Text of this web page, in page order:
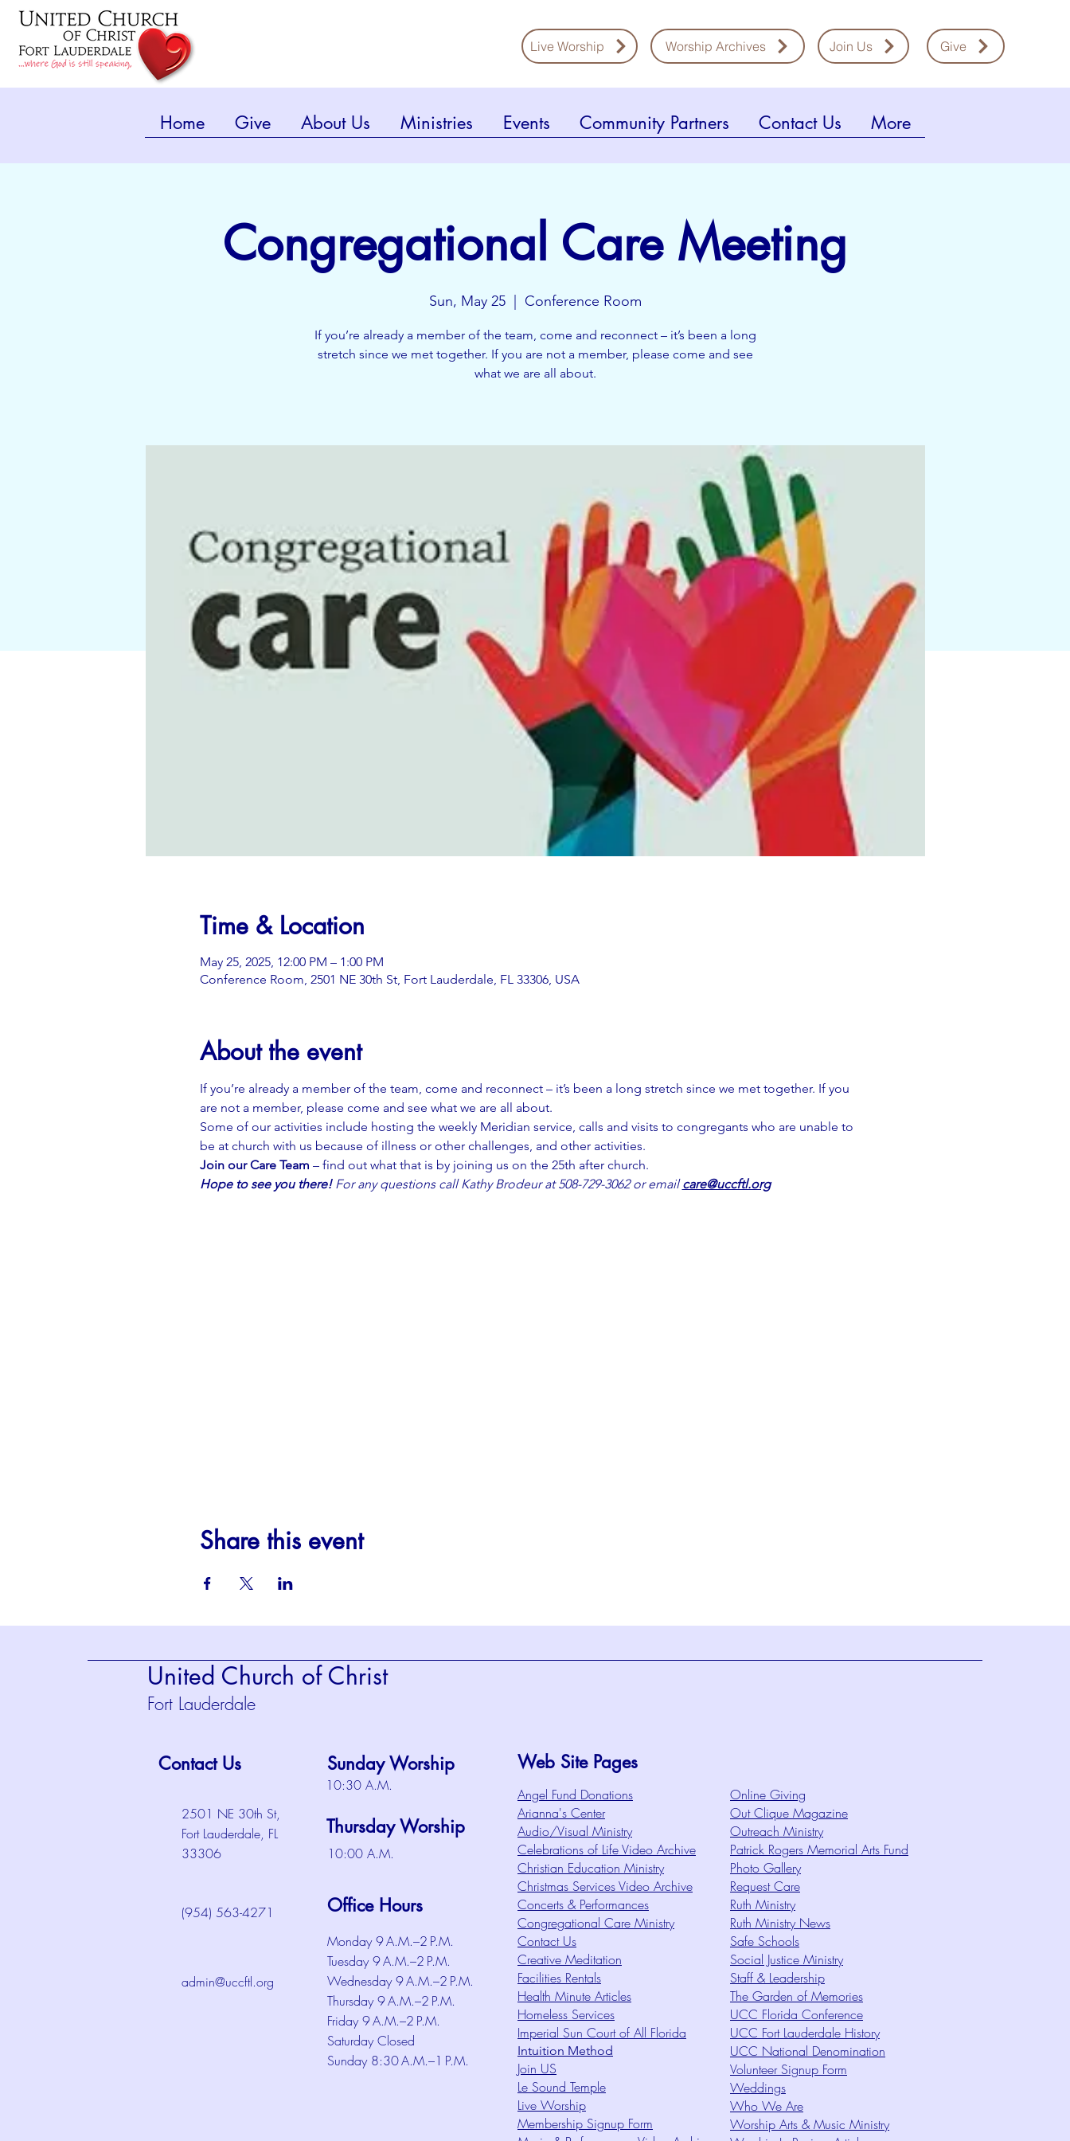
Live Worship Worship Archives Join Us Give
Home Give About Us Ministries Events Community Partners Contact Us More
Congregational Care Meeting
Sun, May 25
  |
Conference Room
If you’re already a member of the team, come and reconnect – it’s been a long
stretch since we met together. If you are not a member, please come and see
what we are all about.
Time & Location
May 25, 2025, 12:00 PM – 1:00 PM
Conference Room, 2501 NE 30th St, Fort Lauderdale, FL 33306, USA
About the event
If you’re already a member of the team, come and reconnect – it’s been a long stretch since we met together. If you
are not a member, please come and see what we are all about.
Some of our activities include hosting the weekly Meridian service, calls and visits to congregants who are unable to
be at church with us because of illness or other challenges, and other activities.
Join our Care Team – find out what that is by joining us on the 25th after church.
Hope to see you there! For any questions call Kathy Brodeur at 508-729-3062 or email care@uccftl.org
Share this event
United Church of Christ
Fort Lauderdale
Contact Us
2501 NE 30th St,
Fort Lauderdale, FL
33306
Sunday Worship
10:30 A.M.
Thursday Worship
10:00 A.M.
(954) 563-4271 Office Hours
admin@uccftl.org
Monday 9 A.M.–2 P.M.
Tuesday 9 A.M.–2 P.M.
Wednesday 9 A.M.–2 P.M.
Thursday 9 A.M.–2 P.M.
Friday 9 A.M.–2 P.M.
Saturday Closed
Sunday 8:30 A.M.–1 P.M.
Web Site Pages
Angel Fund Donations
Arianna's Center
Audio/Visual Ministry
Celebrations of Life Video Archive
Christian Education Ministry
Christmas Services Video Archive
Concerts & Performances
Congregational Care Ministry
Contact Us
Creative Meditation
Facilities Rentals
Health Minute Articles
Homeless Services
Imperial Sun Court of All Florida
Intuition Method
Join US
Le Sound Temple
Live Worship
Membership Signup Form
Online Giving
Out Clique Magazine
Outreach Ministry
Patrick Rogers Memorial Arts Fund
Photo Gallery
Request Care
Ruth Ministry
Ruth Ministry News
Safe Schools
Social Justice Ministry
Staff & Leadership
The Garden of Memories
UCC Florida Conference
UCC Fort Lauderdale History
UCC National Denomination
Volunteer Signup Form
Weddings
Who We Are
Worship Arts & Music Ministry